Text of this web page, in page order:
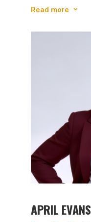
Read more 3
APRIL EVANS